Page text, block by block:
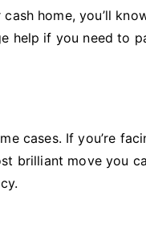
home, you’ll
help if you need to
cases. If you’re
brilliant move you